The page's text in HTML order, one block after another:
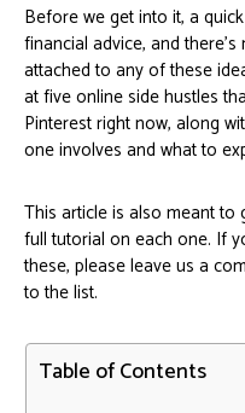
Before we get into it, a
financial advice, and
attached to any of these
at five online side hustles
Pinterest right now, along
one involves and what to
This article is also meant to
full tutorial on each one. If
these, please leave us a
to the list.
Table of Contents